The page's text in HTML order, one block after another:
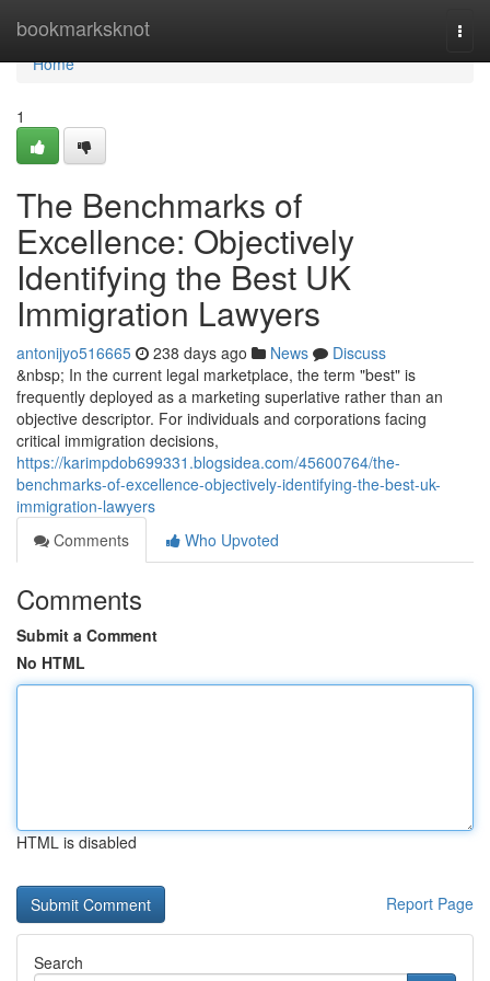
bookmarksknot
Home
Home
1
The Benchmarks of
Excellence: Objectively
Identifying the Best UK
Immigration Lawyers
antonijyo516665 238 days ago News
Discuss
&nbsp; In the current legal marketplace, the term "best" is
frequently deployed as a marketing superlative rather than an
objective descriptor. For individuals and corporations facing
critical immigration decisions,
https://karimpdob699331.blogsidea.com/45600764/the-
benchmarks-of-excellence-objectively-identifying-the-best-uk-
immigration-lawyers
Comments
Who Upvoted
Comments
Submit a Comment
No HTML
HTML is disabled
Report Page
Search